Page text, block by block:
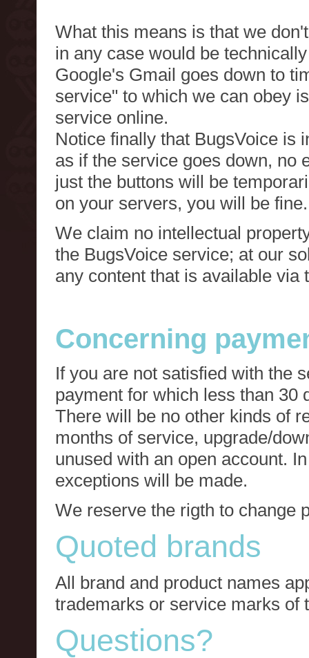
What this means is that we
in any case would be
Google's Gmail goes down to
service" to which we can obey
service online.
Notice finally that BugsVoice is
as if the service goes down, no
just the buttons will be
on your servers, you will be fine.
We claim no intellectual
the BugsVoice service; at our
any content that is available via
Concerning
If you are not satisfied with the
payment for which less than 30
There will be no other kinds of
months of service, upgrade/
unused with an open account.
exceptions will be made.
We reserve the rigth to change
Quoted brands
All brand and product names
trademarks or service marks of
Questions?